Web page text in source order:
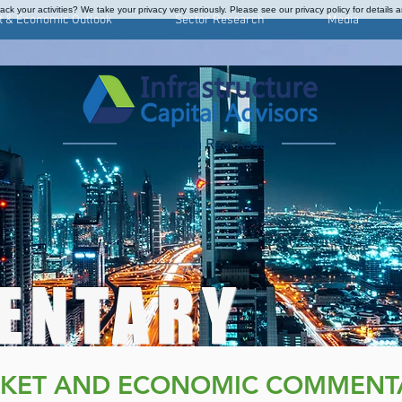
& Economic Outlook Sector Research Media
Income from Real Assets
AND ECONOMIC
your activities? We take your privacy very seriously. Please see our privacy policy for details